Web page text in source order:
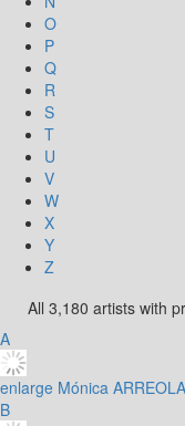
O
P
Q
R
S
T
U
V
W
X
Y
Z
All 3,180 artists with
A
enlarge Mónica ARREOLA
B